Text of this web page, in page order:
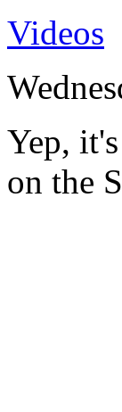
Videos
Yep,
on the